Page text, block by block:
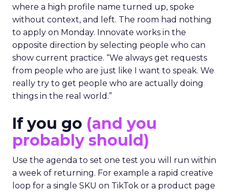
where a high profile name turned up, spoke
without context, and left. The room had nothing
to apply on Monday. Innovate works in the
opposite direction by selecting people who can
show current practice. “We always get requests
from people who are just like I want to speak. We
really try to get people who are actually doing
things in the real world.”
If you go (and you
probably should)
Use the agenda to set one test you will run within
a week of returning. For example a rapid creative
loop for a single SKU on TikTok or a product page